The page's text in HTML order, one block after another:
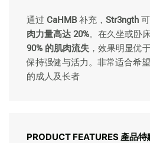
通过 CaHMB 补充， Str3ngth
肉力量高达 20%。在久坐或卧
90% 的肌肉流失 ，效果明显优
保持强健与活力。非常适合希
的成人及长者
PRODUCT FEATURES 產品特